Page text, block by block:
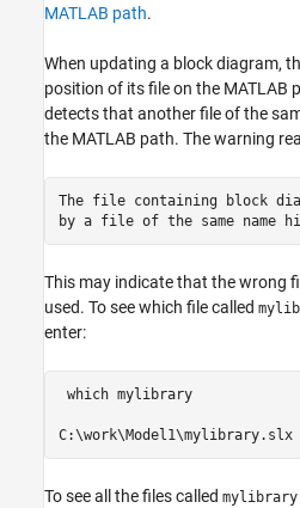
MATLAB path.
When updating a block diagram,
position of its file on the MATLAB
detects that another file of the
the MATLAB path. The warning
The file containing block
by a file of the same name
This may indicate that the wrong
used. To see which file called
enter:
which mylibrary
C:\work\Model1\mylibrary.slx
To see all the files called mylibrary